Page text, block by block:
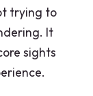
trying to
It
sights